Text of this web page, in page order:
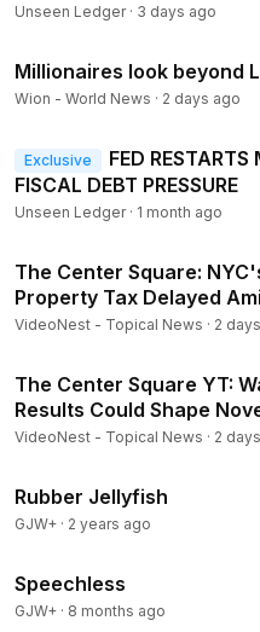
Unseen Ledger· 3 days ago
Millionaires look beyond
Wion - World News · 2 days ago
Exclusive
FED
FISCAL DEBT PRESSURE
Unseen Ledger· 1 month ago
The Center Square:
Property Tax Delayed
VideoNest - Topical News · 2
The Center Square YT:
Results Could Shape
VideoNest - Topical News · 2
Rubber Jellyfish
GJW+ · 2 years ago
Speechless
GJW+ · 8 months ago